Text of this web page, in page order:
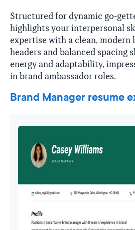
Structured for dynamic go-
highlights your interpersonal
expertise with a clean, modern
headers and balanced spacing
energy and adaptability,
in brand ambassador roles.
Brand Manager resume